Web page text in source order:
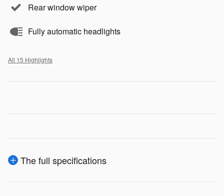
Rear window wiper
Fully automatic headlights
All 15 Highlights
The full specifications